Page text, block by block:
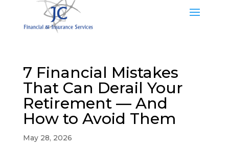
7 Financial Mistakes
That Can Derail Your
Retirement — And
How to Avoid Them
May 28, 2026